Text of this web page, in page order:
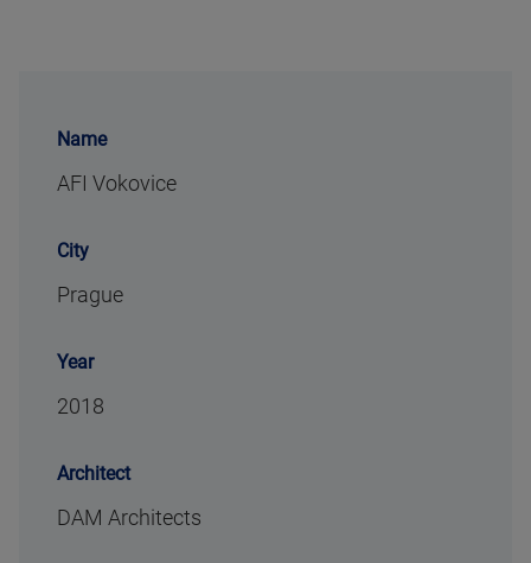
Name
AFI Vokovice
City
Prague
Year
2018
Architect
DAM Architects